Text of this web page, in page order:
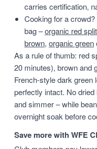
carries certification,
Cooking for a
bag –organic red split
brown, organic green
As a rule of thumb: red
20 minutes), brown and
French-style dark green
perfectly intact. No
and simmer – while
overnight soak before
Save more with WFE